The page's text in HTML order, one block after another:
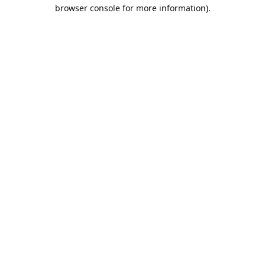
browser console for more information).